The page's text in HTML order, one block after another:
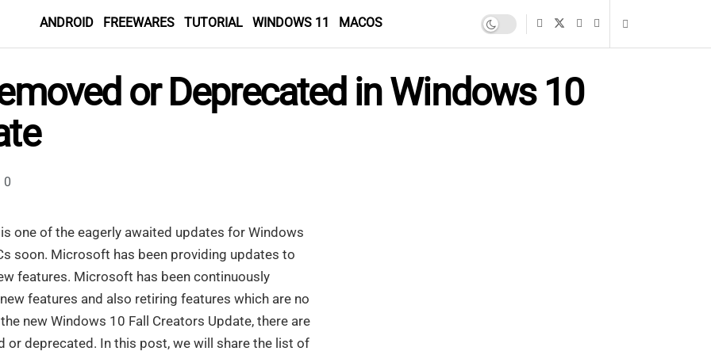
ANDROID FREEWARES TUTORIAL WINDOWS 11 MACOS
or Deprecated in Windows 10
0
one of the eagerly awaited updates for Windows
soon. Microsoft has been providing updates to
features. Microsoft has been continuously
features and also retiring features which are no
new Windows 10 Fall Creators Update, there are
or deprecated. In this post, we will share the list of